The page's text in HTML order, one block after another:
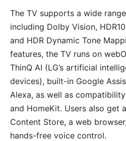
The TV supports a wide
including Dolby Vision,
and HDR Dynamic Tone
features, the TV runs on
ThinQ AI (LG’s artificial
devices), built-in Google
Alexa, as well as
and HomeKit. Users also get
Content Store, a web
hands-free voice control.